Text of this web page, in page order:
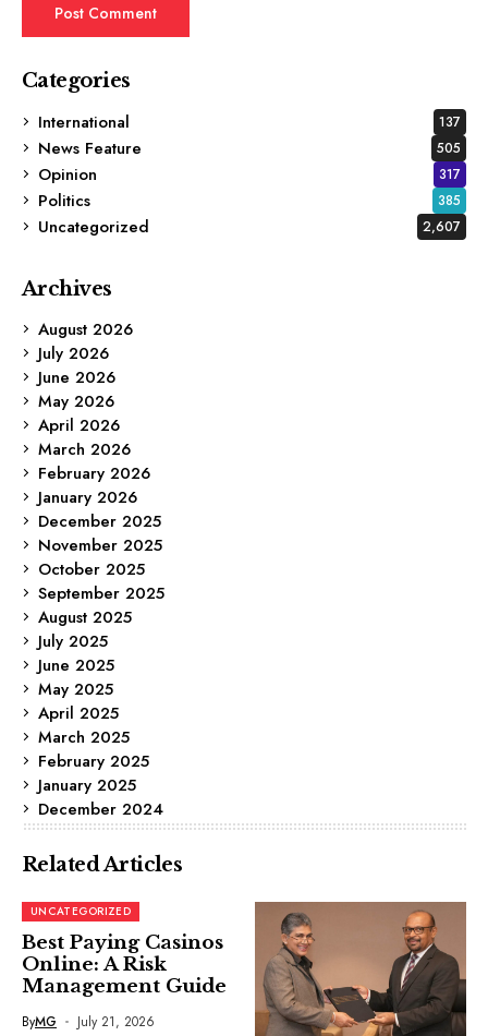
Categories
International
137
News Feature 505
Opinion 317
Politics 385
Uncategorized 2,607
Archives
August 2026
July 2026
June 2026
May 2026
April 2026
March 2026
February 2026
January 2026
December 2025
November 2025
October 2025
September 2025
August 2025
July 2025
June 2025
May 2025
April 2025
March 2025
February 2025
January 2025
December 2024
Related Articles
UNCATEGORIZED
Best Paying Casinos
Online: A Risk
Management Guide
ByMG July 21, 2026